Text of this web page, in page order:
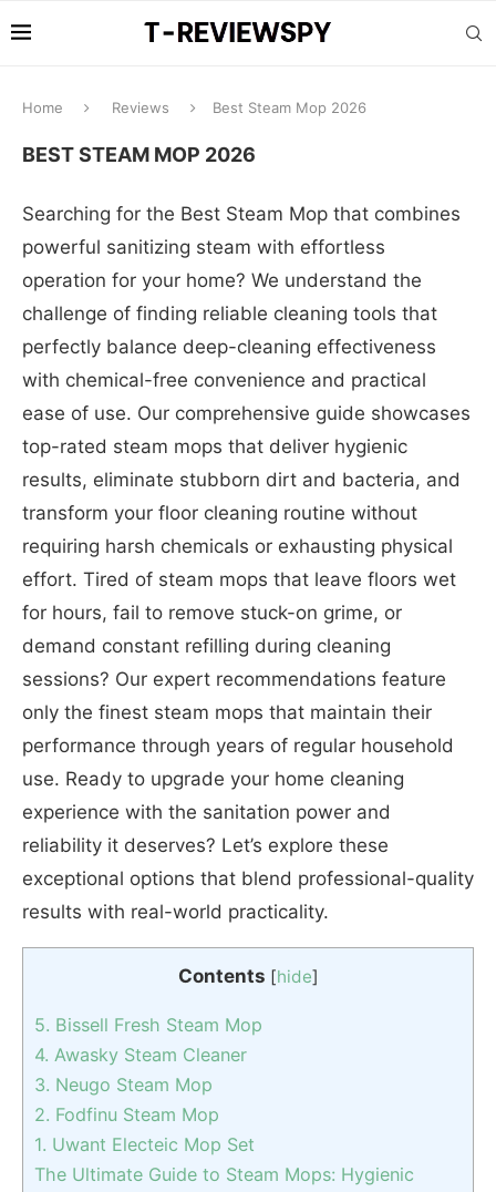
Home Reviews Best Steam Mop 2026
BEST STEAM MOP 2026
Searching for the Best Steam Mop that combines
powerful sanitizing steam with effortless
operation for your home? We understand the
challenge of finding reliable cleaning tools that
perfectly balance deep-cleaning effectiveness
with chemical-free convenience and practical
ease of use. Our comprehensive guide showcases
top-rated steam mops that deliver hygienic
results, eliminate stubborn dirt and bacteria, and
transform your floor cleaning routine without
requiring harsh chemicals or exhausting physical
effort. Tired of steam mops that leave floors wet
for hours, fail to remove stuck-on grime, or
demand constant refilling during cleaning
sessions? Our expert recommendations feature
only the finest steam mops that maintain their
performance through years of regular household
use. Ready to upgrade your home cleaning
experience with the sanitation power and
reliability it deserves? Let’s explore these
exceptional options that blend professional-quality
results with real-world practicality.
Contents [hide]
5. Bissell Fresh Steam Mop
4. Awasky Steam Cleaner
3. Neugo Steam Mop
2. Fodfinu Steam Mop
1. Uwant Electeic Mop Set
The Ultimate Guide to Steam Mops: Hygienic